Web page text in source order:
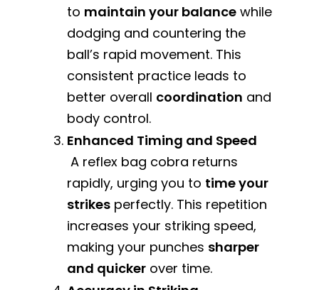
to maintain your balance while
dodging and countering the
ball’s rapid movement. This
consistent practice leads to
better overall coordination and
body control.
Enhanced Timing and Speed
A reflex bag cobra returns
rapidly, urging you to time your
strikes perfectly. This repetition
increases your striking speed,
making your punches sharper
and quicker over time.